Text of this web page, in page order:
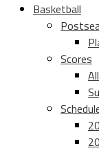
Basketball
Scores